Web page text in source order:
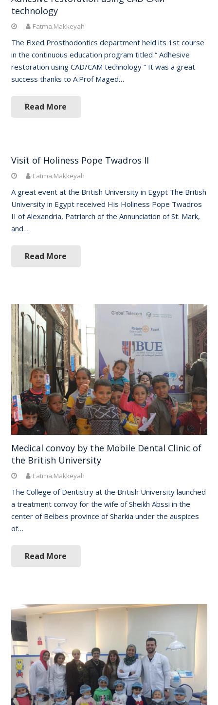
technology
Fatma.Makkeyah
The Fixed Prosthodontics department held its 1st course
in the continuous education program titled “ Adhesive
restoration using CAD/CAM technology “ It was a great
success thanks to A.Prof Maged…
Read More
Visit of Holiness Pope Twadros II
Fatma.Makkeyah
A great event at the British University in Egypt The British
University in Egypt received His Holiness Pope Twadros
II of Alexandria, Patriarch of the Annunciation of St. Mark,
and…
Read More
Medical convoy by the Mobile Dental Clinic of
the British University
Fatma.Makkeyah
The College of Dentistry at the British University launched
a treatment convoy for the wife of Sheikh Abssi in the
center of Belbeis province of Sharkia under the auspices
of…
Read More